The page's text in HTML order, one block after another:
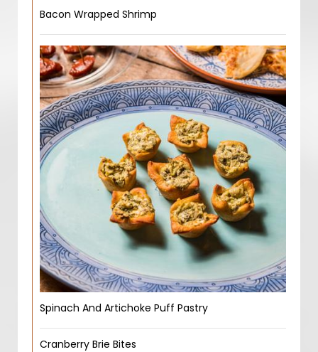
Bacon Wrapped Shrimp
Spinach And Artichoke Puff Pastry
Cranberry Brie Bites